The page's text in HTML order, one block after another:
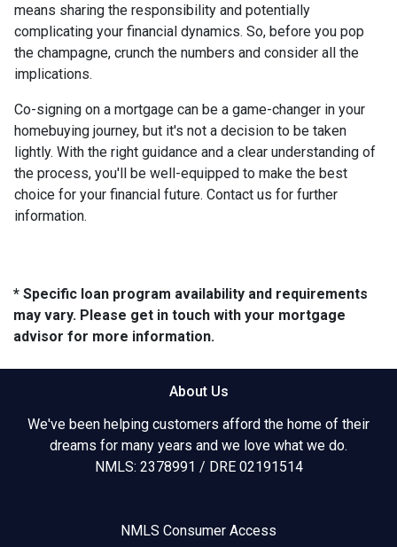
means sharing the responsibility and potentially
complicating your financial dynamics. So, before you pop
the champagne, crunch the numbers and consider all the
implications.
Co-signing on a mortgage can be a game-changer in your
homebuying journey, but it's not a decision to be taken
lightly. With the right guidance and a clear understanding of
the process, you'll be well-equipped to make the best
choice for your financial future. Contact us for further
information.
* Specific loan program availability and requirements
may vary. Please get in touch with your mortgage
advisor for more information.
About Us
We've been helping customers afford the home of their
dreams for many years and we love what we do.
NMLS: 2378991 / DRE 02191514
NMLS Consumer Access